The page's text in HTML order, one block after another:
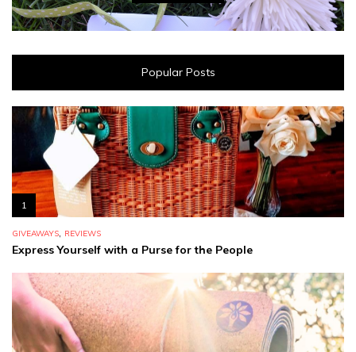
Popular Posts
1
GIVEAWAYS, REVIEWS
Express Yourself with a Purse for the People